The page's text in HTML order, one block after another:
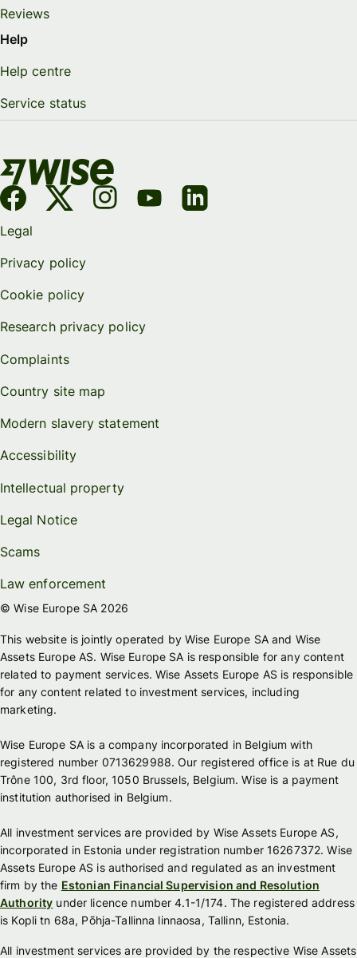
Reviews
Help
Help centre
Service status
Legal
Privacy policy
Cookie policy
Research privacy policy
Complaints
Country site map
Modern slavery statement
Accessibility
Intellectual property
Legal Notice
Scams
Law enforcement
© Wise Europe SA 2026
This website is jointly operated by Wise Europe SA and Wise
Assets Europe AS. Wise Europe SA is responsible for any content
related to payment services. Wise Assets Europe AS is responsible
for any content related to investment services, including
marketing.
Wise Europe SA is a company incorporated in Belgium with
registered number 0713629988. Our registered office is at Rue du
Trône 100, 3rd floor, 1050 Brussels, Belgium. Wise is a payment
institution authorised in Belgium.
All investment services are provided by Wise Assets Europe AS,
incorporated in Estonia under registration number 16267372. Wise
Assets Europe AS is authorised and regulated as an investment
firm by the Estonian Financial Supervision and Resolution
Authority under licence number 4.1-1/174. The registered address
is Kopli tn 68a, Põhja-Tallinna linnaosa, Tallinn, Estonia.
All investment services are provided by the respective Wise Assets